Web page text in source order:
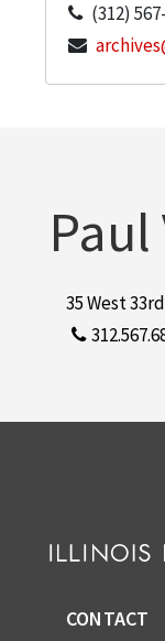
(312)
35 West
CONTACT